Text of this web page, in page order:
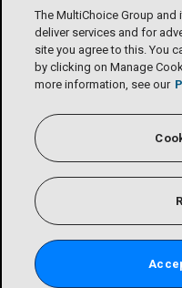
The MultiChoice Group
deliver services and for
site you agree to this. You
by clicking on Manage
more information, see our